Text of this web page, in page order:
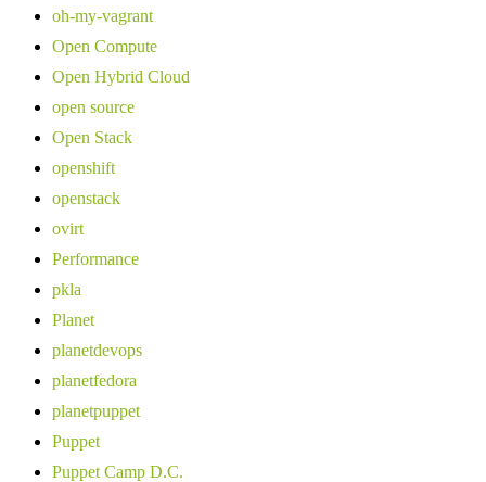
oh-my-vagrant
Open Compute
Open Hybrid Cloud
open source
Open Stack
openshift
openstack
ovirt
Performance
pkla
Planet
planetdevops
planetfedora
planetpuppet
Puppet
Puppet Camp D.C.